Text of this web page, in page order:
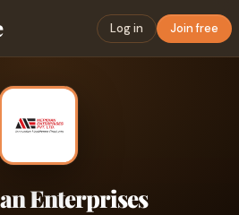
Log in Join free
Enterprises